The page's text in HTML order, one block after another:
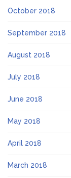
October 2018
September 2018
August 2018
July 2018
June 2018
May 2018
April 2018
March 2018